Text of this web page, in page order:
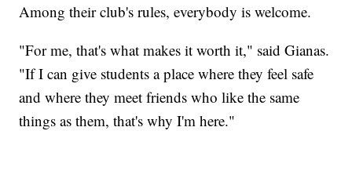
Among their club's rules, everybody is welcome.
"For me, that's what makes it worth it," said Gianas.
"If I can give students a place where they feel safe
and where they meet friends who like the same
things as them, that's why I'm here."